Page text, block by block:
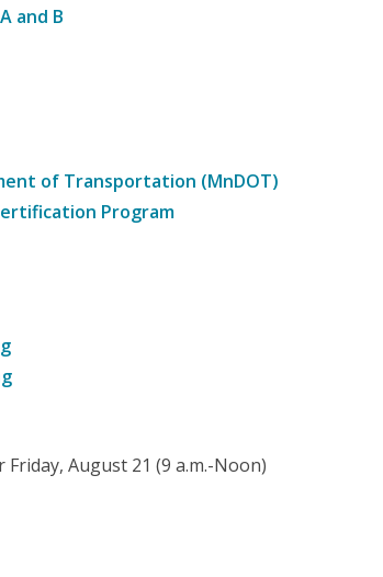
and B
of Transportation (MnDOT)
Program
August 21 (9 a.m.-Noon)